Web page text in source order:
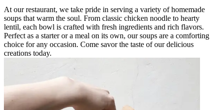
At our restaurant, we take pride in serving a variety of homemade
soups that warm the soul. From classic chicken noodle to hearty
lentil, each bowl is crafted with fresh ingredients and rich flavors.
Perfect as a starter or a meal on its own, our soups are a comforting
choice for any occasion. Come savor the taste of our delicious
creations today.